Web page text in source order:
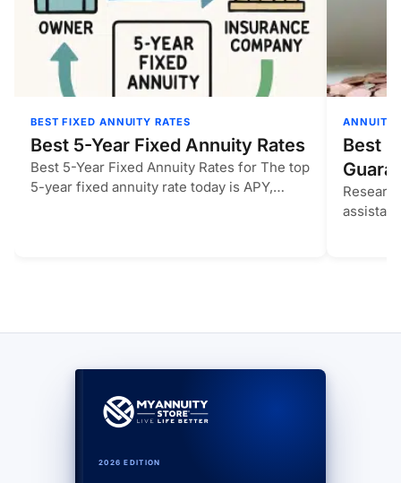
BEST FIXED ANNUITY RATES
Best 5-Year Fixed Annuity Rates
Best 5-Year Fixed Annuity Rates for The top
5-year fixed annuity rate today is APY,
Best
2026 EDITION